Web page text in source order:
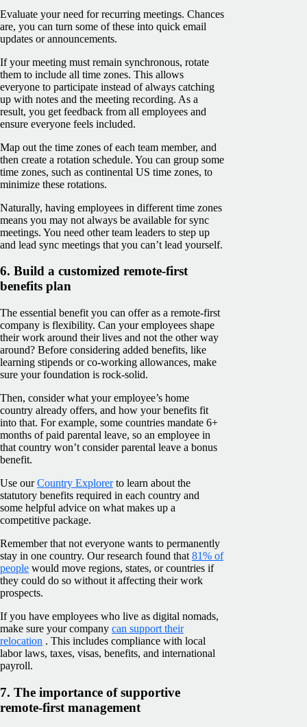
Evaluate your need for recurring meetings. Chances
are, you can turn some of these into quick email
updates or announcements.
If your meeting must remain synchronous, rotate
them to include all time zones. This allows
everyone to participate instead of always catching
up with notes and the meeting recording. As a
result, you get feedback from all employees and
ensure everyone feels included.
Map out the time zones of each team member, and
then create a rotation schedule. You can group some
time zones, such as continental US time zones, to
minimize these rotations.
Naturally, having employees in different time zones
means you may not always be available for sync
meetings. You need other team leaders to step up
and lead sync meetings that you can’t lead yourself.
6. Build a customized remote-first
benefits plan
The essential benefit you can offer as a remote-first
company is flexibility. Can your employees shape
their work around their lives and not the other way
around? Before considering added benefits, like
learning stipends or co-working allowances, make
sure your foundation is rock-solid.
Then, consider what your employee’s home
country already offers, and how your benefits fit
into that. For example, some countries mandate 6+
months of paid parental leave, so an employee in
that country won’t consider parental leave a bonus
benefit.
Use ourCountry Explorerto learn about the
statutory benefits required in each country and
some helpful advice on what makes up a
competitive package.
Remember that not everyone wants to permanently
stay in one country. Our research found that 81% of
people would move regions, states, or countries if
they could do so without it affecting their work
prospects.
If you have employees who live as digital nomads,
make sure your company can support their
relocation . This includes compliance with local
labor laws, taxes, visas, benefits, and international
payroll.
7. The importance of supportive
remote-first management